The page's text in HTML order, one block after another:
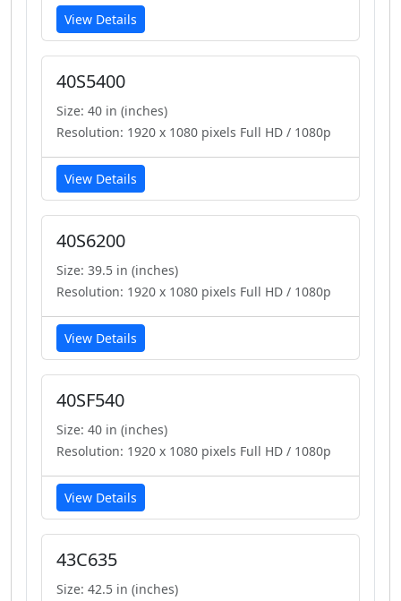
View Details
40S5400
Size: 40 in (inches)
Resolution: 1920 x 1080 pixels Full HD / 1080p
View Details
40S6200
Size: 39.5 in (inches)
Resolution: 1920 x 1080 pixels Full HD / 1080p
View Details
40SF540
Size: 40 in (inches)
Resolution: 1920 x 1080 pixels Full HD / 1080p
View Details
43C635
Size: 42.5 in (inches)